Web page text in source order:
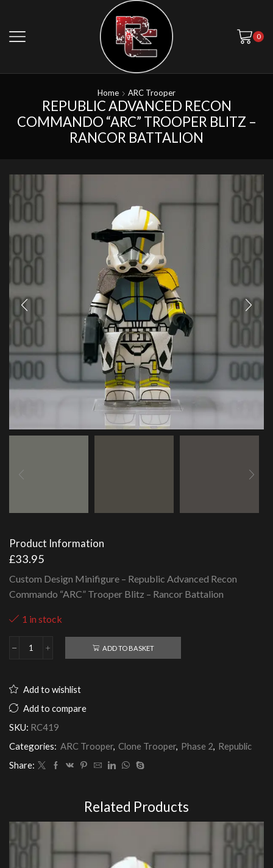
0
Home ARC Trooper
REPUBLIC ADVANCED RECON
COMMANDO “ARC” TROOPER BLITZ –
RANCOR BATTALION
Product Information
£33.95
Custom Design Minifigure – Republic Advanced Recon
Commando “ARC” Trooper Blitz – Rancor Battalion
1 in stock
Republic
Commando
Trooper
-
Battalion
quantity
ADD TO BASKET
Add to wishlist
Add to compare
SKU: RC419
Categories: ARC Trooper, Clone Trooper, Phase 2, Republic
Share:
Related Products